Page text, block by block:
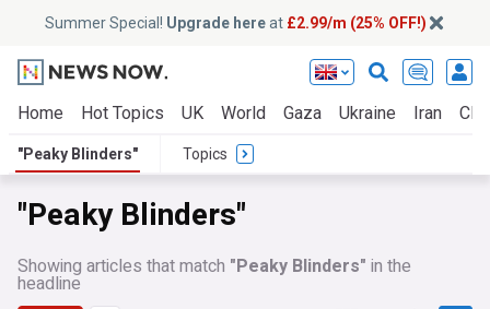
Summer Special! Upgrade hereat £2.99/m (25% OFF!)
Home Hot Topics UK World Gaza Ukraine Iran
"Peaky Blinders" Topics
"Peaky Blinders"
Showing articles that match "Peaky Blinders" in the
headline